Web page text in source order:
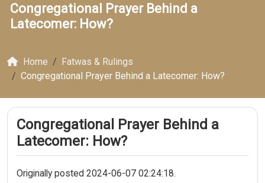
Congregational Prayer Behind a
Latecomer: How?
Home
Fatwas & Rulings
Congregational Prayer Behind a Latecomer: How?
Congregational Prayer Behind a
Latecomer: How?
Originally posted 2024-06-07 02:24:18.